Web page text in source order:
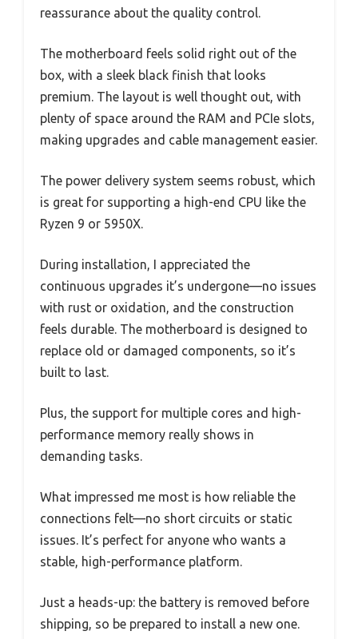
reassurance about the quality control.
The motherboard feels solid right out of the
box, with a sleek black finish that looks
premium. The layout is well thought out, with
plenty of space around the RAM and PCIe slots,
making upgrades and cable management easier.
The power delivery system seems robust, which
is great for supporting a high-end CPU like the
Ryzen 9 or 5950X.
During installation, I appreciated the
continuous upgrades it’s undergone—no issues
with rust or oxidation, and the construction
feels durable. The motherboard is designed to
replace old or damaged components, so it’s
built to last.
Plus, the support for multiple cores and high-
performance memory really shows in
demanding tasks.
What impressed me most is how reliable the
connections felt—no short circuits or static
issues. It’s perfect for anyone who wants a
stable, high-performance platform.
Just a heads-up: the battery is removed before
shipping, so be prepared to install a new one.